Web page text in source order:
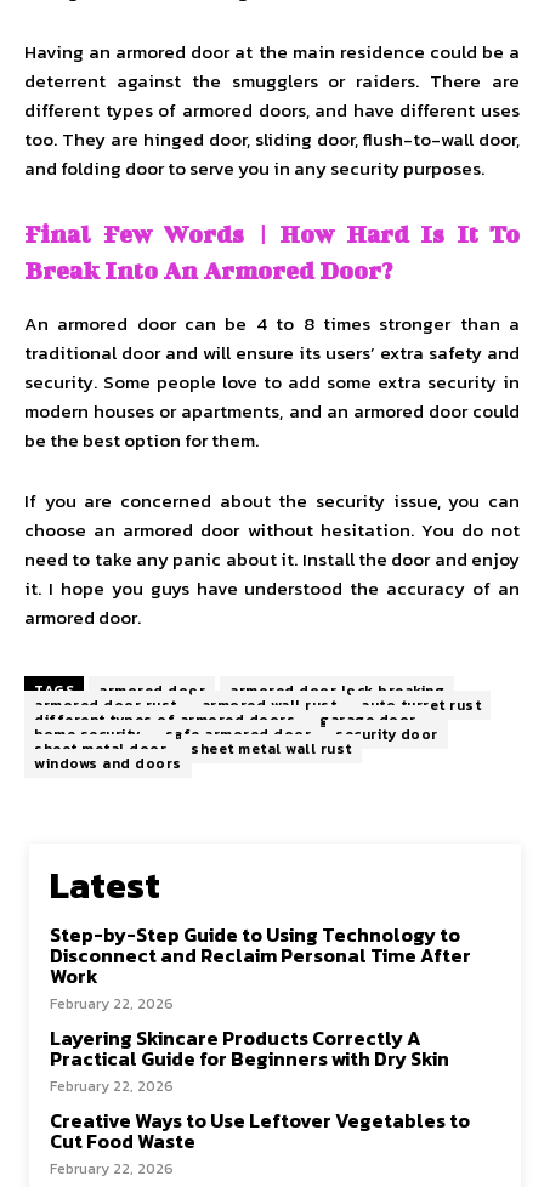
Having an armored door at the main residence could be a
deterrent against the smugglers or raiders. There are
different types of armored doors, and have different uses
too. They are hinged door, sliding door, flush-to-wall door,
and folding door to serve you in any security purposes.
Final Few Words | How Hard Is It To
Break Into An Armored Door?
An armored door can be 4 to 8 times stronger than a
traditional door and will ensure its users’ extra safety and
security. Some people love to add some extra security in
modern houses or apartments, and an armored door could
be the best option for them.
If you are concerned about the security issue, you can
choose an armored door without hesitation. You do not
need to take any panic about it. Install the door and enjoy
it. I hope you guys have understood the accuracy of an
armored door.
TAGS armored door armored door lock breaking
armored door rust armored wall rust auto turret rust
different types of armored doors garage door
home security safe armored door security door
sheet metal door sheet metal wall rust
windows and doors
Latest
Step-by-Step Guide to Using Technology to
Disconnect and Reclaim Personal Time After
Work
February 22, 2026
Layering Skincare Products Correctly A
Practical Guide for Beginners with Dry Skin
February 22, 2026
Creative Ways to Use Leftover Vegetables to
Cut Food Waste
February 22, 2026